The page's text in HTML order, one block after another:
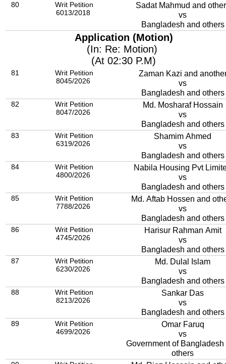
80
Writ Petition
6013/2018
Sadat Mahmud and
vs
Bangladesh and others
Application (Motion)
(In: Re: Motion)
(At 02:30 P.M)
81
Writ Petition
8045/2026
Zaman Kazi and
vs
Bangladesh and others
82
Writ Petition
8047/2026
Md. Mosharaf Hossain
vs
Bangladesh and others
83
Writ Petition
6319/2026
Shamim Ahmed
vs
Bangladesh and others
84
Writ Petition
4800/2026
Nabila Housing Pvt
vs
Bangladesh and others
85
Writ Petition
7788/2026
Md. Aftab Hossen and
vs
Bangladesh and others
86
Writ Petition
4745/2026
Harisur Rahman Amit
vs
Bangladesh and others
87
Writ Petition
6230/2026
Md. Dulal Islam
vs
Bangladesh and others
88
Writ Petition
8213/2026
Sankar Das
vs
Bangladesh and others
89
Writ Petition
4699/2026
Omar Faruq
vs
Government of Bangladesh
others